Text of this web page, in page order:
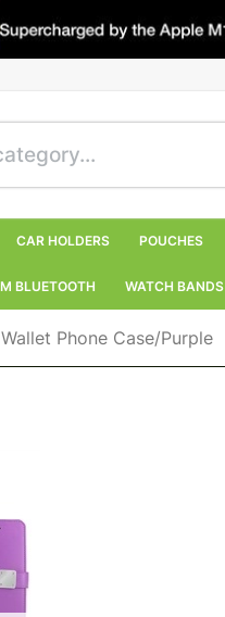
CAR HOLDERS POUCHES
BLUETOOTH WATCH BANDS
Phone Case/Purple